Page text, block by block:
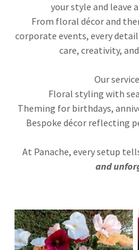
your style and leave
From floral décor and
corporate events, every
care, creativity,
Our
Floral styling with
Theming for birthdays,
Bespoke décor reflecting
At Panache, every setup
and